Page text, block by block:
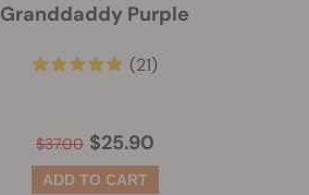
Granddaddy Purple
(21)
$37.00 $25.90